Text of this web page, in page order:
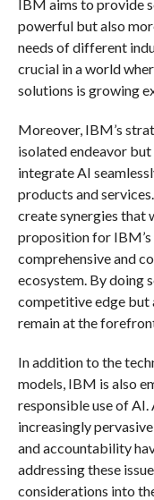
IBM aims to provide
powerful but also
needs of different
crucial in a world
solutions is growing
Moreover, IBM’s
isolated endeavor
integrate AI
products and
create synergies that
proposition for
comprehensive and
ecosystem. By doing
competitive edge but
remain at the
In addition to the
models, IBM is also
responsible use of
increasingly
and accountability
addressing these
considerations into